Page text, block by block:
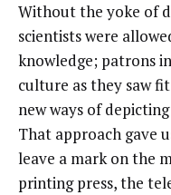
Without the yoke of
scientists were
knowledge; patrons
culture as they saw
new ways of
That approach gave
leave a mark on the
printing press, the